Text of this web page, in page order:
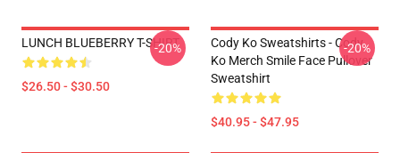
LUNCH BLUEBERRY T-SHIRT
$26.50 - $30.50
-20%
Cody Ko Sweatshirts - Cody
Ko Merch Smile Face Pullover
Sweatshirt
$40.95 - $47.95
-20%